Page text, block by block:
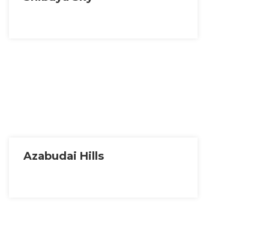
Azabudai Hills